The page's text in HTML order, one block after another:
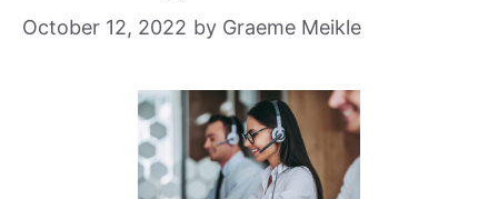
October 12, 2022 by Graeme Meikle